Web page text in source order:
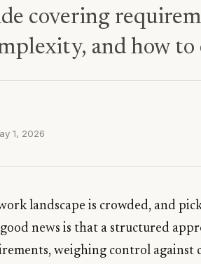
covering
and how
1, 2026
landscape is crowded, and
good news is that a structured
weighing control against